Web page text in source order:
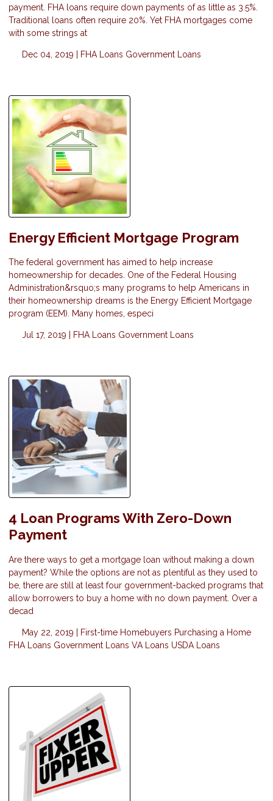
payment. FHA loans require down payments of as little as 3.5%.
Traditional loans often require 20%. Yet FHA mortgages come
with some strings at
Dec 04, 2019 | FHA Loans Government Loans
Energy Efficient Mortgage Program
The federal government has aimed to help increase
homeownership for decades. One of the Federal Housing
Administration&rsquo;s many programs to help Americans in
their homeownership dreams is the Energy Efficient Mortgage
program (EEM). Many homes, especi
Jul 17, 2019 | FHA Loans Government Loans
4 Loan Programs With Zero-Down
Payment
Are there ways to get a mortgage loan without making a down
payment? While the options are not as plentiful as they used to
be, there are still at least four government-backed programs that
allow borrowers to buy a home with no down payment. Over a
decad
May 22, 2019 | First-time Homebuyers Purchasing a Home
FHA Loans Government Loans VA Loans USDA Loans